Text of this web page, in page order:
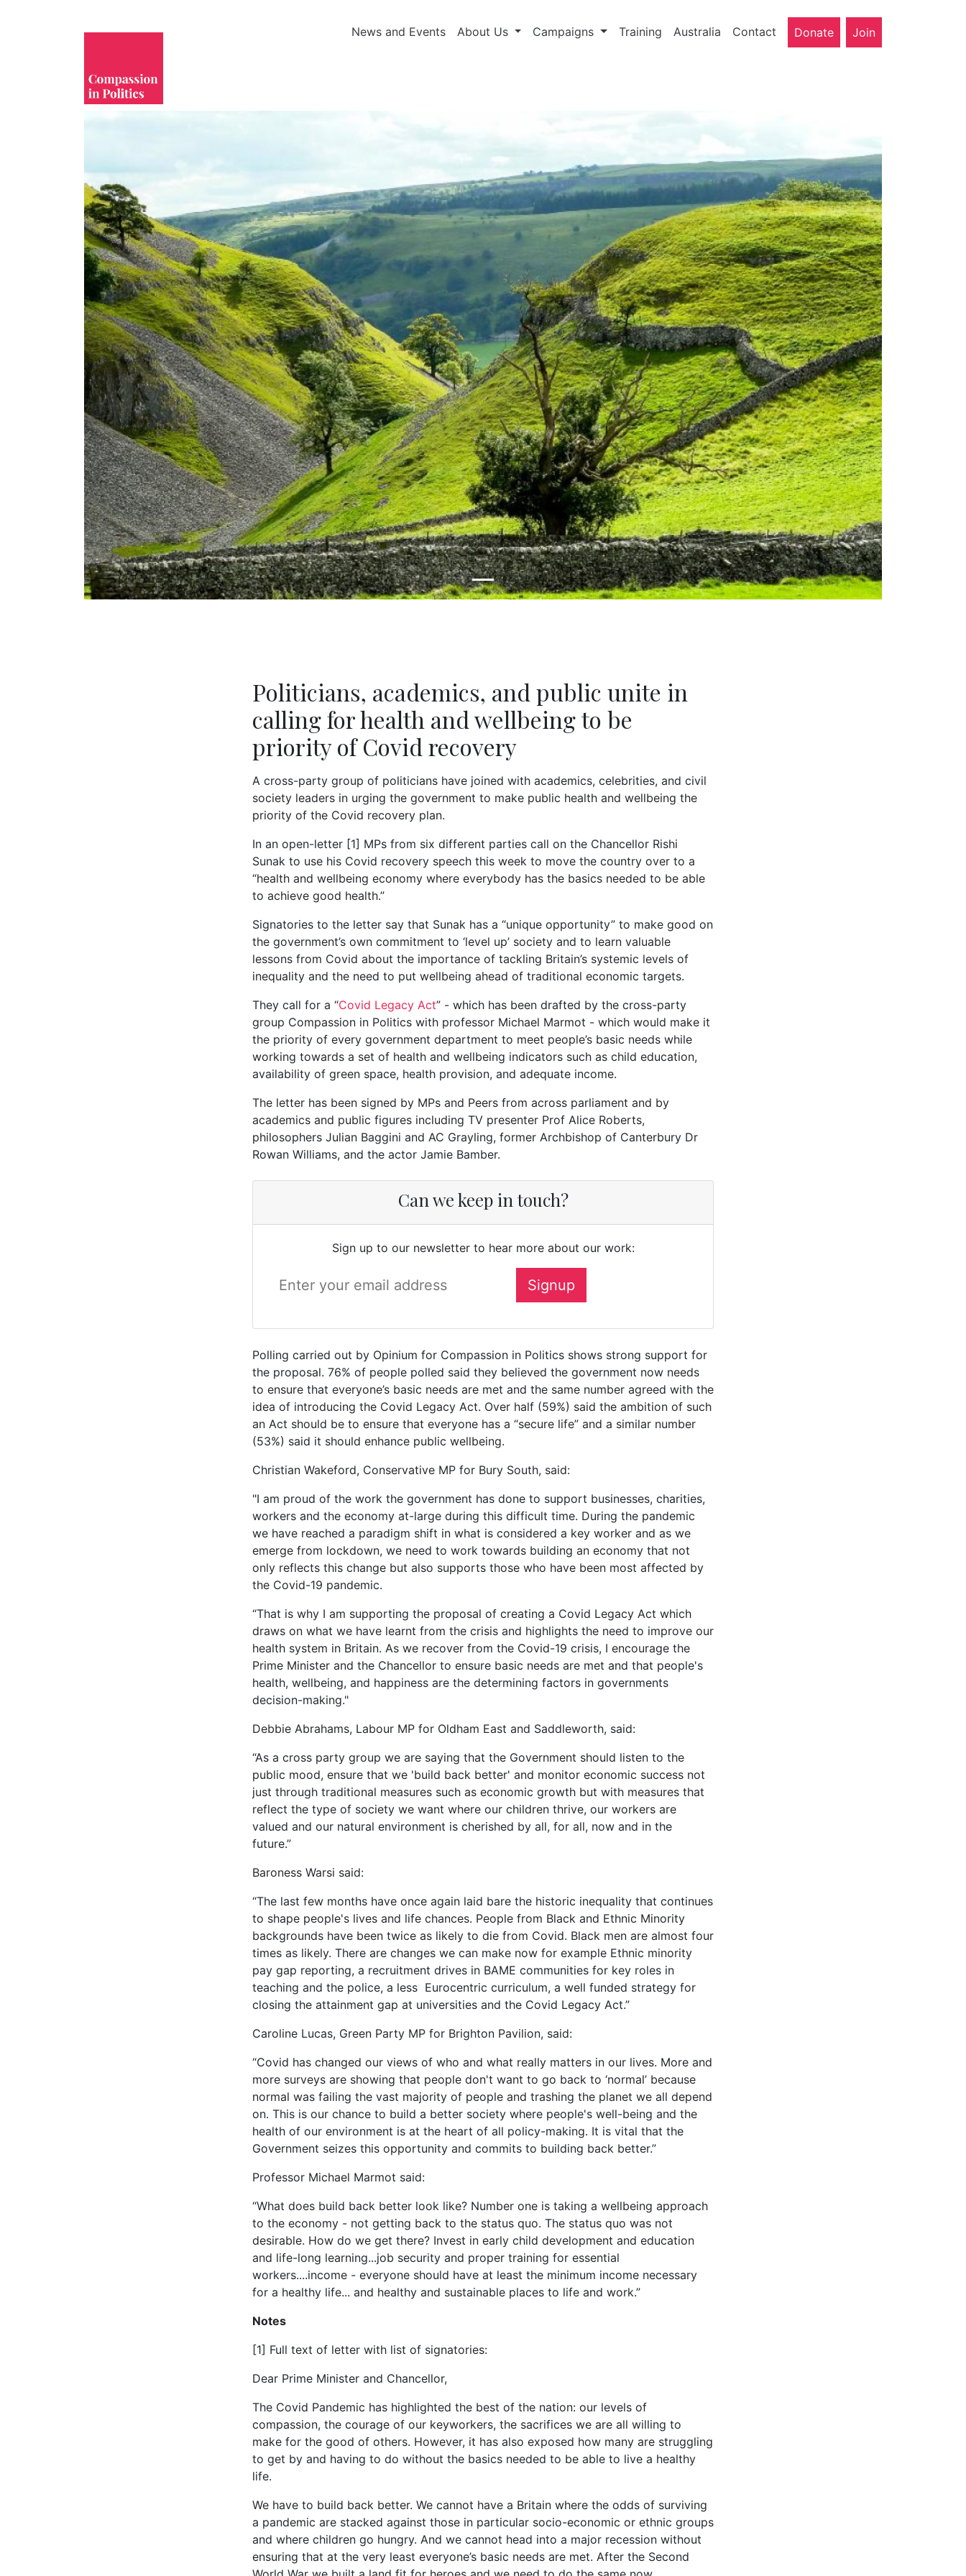
News and Events About Us Campaigns Training Australia Contact Donate Join
Politicians, academics, and public unite in
calling for health and wellbeing to be
priority of Covid recovery
A cross-party group of politicians have joined with academics, celebrities, and civil
society leaders in urging the government to make public health and wellbeing the
priority of the Covid recovery plan.
In an open-letter [1] MPs from six different parties call on the Chancellor Rishi
Sunak to use his Covid recovery speech this week to move the country over to a
“health and wellbeing economy where everybody has the basics needed to be able
to achieve good health.”
Signatories to the letter say that Sunak has a “unique opportunity” to make good on
the government’s own commitment to ‘level up’ society and to learn valuable
lessons from Covid about the importance of tackling Britain’s systemic levels of
inequality and the need to put wellbeing ahead of traditional economic targets.
They call for a “Covid Legacy Act” - which has been drafted by the cross-party
group Compassion in Politics with professor Michael Marmot - which would make it
the priority of every government department to meet people’s basic needs while
working towards a set of health and wellbeing indicators such as child education,
availability of green space, health provision, and adequate income.
The letter has been signed by MPs and Peers from across parliament and by
academics and public figures including TV presenter Prof Alice Roberts,
philosophers Julian Baggini and AC Grayling, former Archbishop of Canterbury Dr
Rowan Williams, and the actor Jamie Bamber.
Can we keep in touch?
Sign up to our newsletter to hear more about our work:
Polling carried out by Opinium for Compassion in Politics shows strong support for
the proposal. 76% of people polled said they believed the government now needs
to ensure that everyone’s basic needs are met and the same number agreed with the
idea of introducing the Covid Legacy Act. Over half (59%) said the ambition of such
an Act should be to ensure that everyone has a “secure life” and a similar number
(53%) said it should enhance public wellbeing.
Christian Wakeford, Conservative MP for Bury South, said:
"I am proud of the work the government has done to support businesses, charities,
workers and the economy at-large during this difficult time. During the pandemic
we have reached a paradigm shift in what is considered a key worker and as we
emerge from lockdown, we need to work towards building an economy that not
only reflects this change but also supports those who have been most affected by
the Covid-19 pandemic.
“That is why I am supporting the proposal of creating a Covid Legacy Act which
draws on what we have learnt from the crisis and highlights the need to improve our
health system in Britain. As we recover from the Covid-19 crisis, I encourage the
Prime Minister and the Chancellor to ensure basic needs are met and that people's
health, wellbeing, and happiness are the determining factors in governments
decision-making."
Debbie Abrahams, Labour MP for Oldham East and Saddleworth, said:
“As a cross party group we are saying that the Government should listen to the
public mood, ensure that we 'build back better' and monitor economic success not
just through traditional measures such as economic growth but with measures that
reflect the type of society we want where our children thrive, our workers are
valued and our natural environment is cherished by all, for all, now and in the
future.”
Baroness Warsi said:
“The last few months have once again laid bare the historic inequality that continues
to shape people's lives and life chances. People from Black and Ethnic Minority
backgrounds have been twice as likely to die from Covid. Black men are almost four
times as likely. There are changes we can make now for example Ethnic minority
pay gap reporting, a recruitment drives in BAME communities for key roles in
teaching and the police, a less Eurocentric curriculum, a well funded strategy for
closing the attainment gap at universities and the Covid Legacy Act.”
Caroline Lucas, Green Party MP for Brighton Pavilion, said:
“Covid has changed our views of who and what really matters in our lives. More and
more surveys are showing that people don't want to go back to ‘normal’ because
normal was failing the vast majority of people and trashing the planet we all depend
on. This is our chance to build a better society where people's well-being and the
health of our environment is at the heart of all policy-making. It is vital that the
Government seizes this opportunity and commits to building back better.”
Professor Michael Marmot said:
“What does build back better look like? Number one is taking a wellbeing approach
to the economy - not getting back to the status quo. The status quo was not
desirable. How do we get there? Invest in early child development and education
and life-long learning...job security and proper training for essential
workers....income - everyone should have at least the minimum income necessary
for a healthy life... and healthy and sustainable places to life and work.”
Notes
[1] Full text of letter with list of signatories:
Dear Prime Minister and Chancellor,
The Covid Pandemic has highlighted the best of the nation: our levels of
compassion, the courage of our keyworkers, the sacrifices we are all willing to
make for the good of others. However, it has also exposed how many are struggling
to get by and having to do without the basics needed to be able to live a healthy
life.
We have to build back better. We cannot have a Britain where the odds of surviving
a pandemic are stacked against those in particular socio-economic or ethnic groups
and where children go hungry. And we cannot head into a major recession without
ensuring that at the very least everyone’s basic needs are met. After the Second